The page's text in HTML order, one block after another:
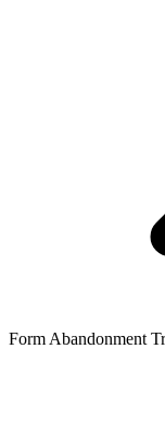
Form Abandonment